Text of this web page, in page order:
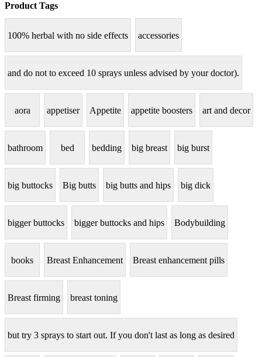
Product Tags
100% herbal with no side effects accessories
and do not to exceed 10 sprays unless advised by your doctor).
aora appetiser Appetite appetite boosters art and decor
bathroom bed bedding big breast big burst
big buttocks Big butts big butts and hips big dick
bigger buttocks bigger buttocks and hips Bodybuilding
books Breast Enhancement Breast enhancement pills
Breast firming breast toning
but try 3 sprays to start out. If you don't last as long as desired